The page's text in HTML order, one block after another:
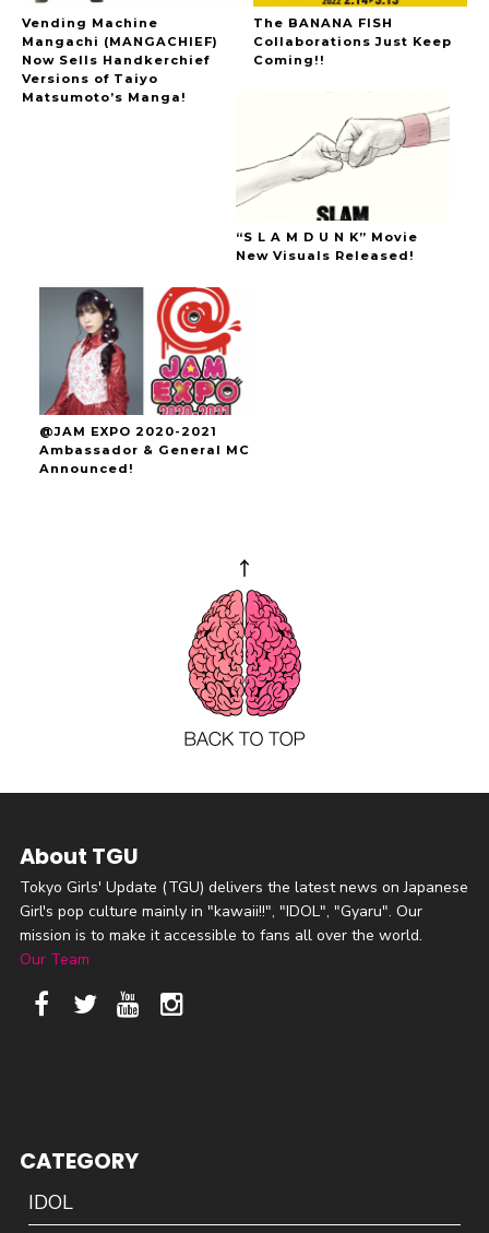
Vending Machine
Mangachi (MANGACHIEF)
Now Sells Handkerchief
Versions of Taiyo
Matsumoto’s Manga!
The BANANA FISH
Collaborations Just Keep
Coming!!
“S L A M D U N K” Movie
New Visuals Released!
@JAM EXPO 2020-2021
Ambassador & General MC
Announced!
About TGU
Tokyo Girls' Update (TGU) delivers the latest news on Japanese
Girl's pop culture mainly in "kawaii!!", "IDOL", "Gyaru". Our
mission is to make it accessible to fans all over the world.
Our Team
CATEGORY
IDOL